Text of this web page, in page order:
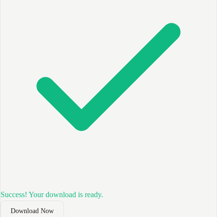
Success! Your download is ready.
Download Now